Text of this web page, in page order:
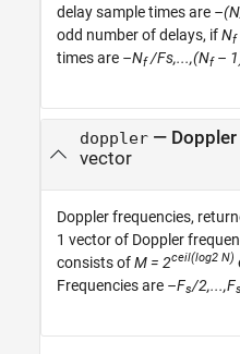
delay sample times are
odd number of delays, ifNf
times are –Nf/Fs,...,(Nf –
doppler— Doppler
vector
Doppler frequencies,
1 vector of Doppler
consists ofM = 2ceil(log2 N)
Frequencies are –Fs/2,...,F